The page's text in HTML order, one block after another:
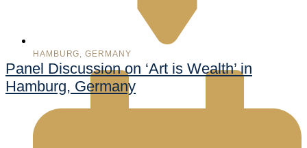
HAMBURG, GERMANY
Panel Discussion on ‘Art is Wealth’ in
Hamburg, Germany
998